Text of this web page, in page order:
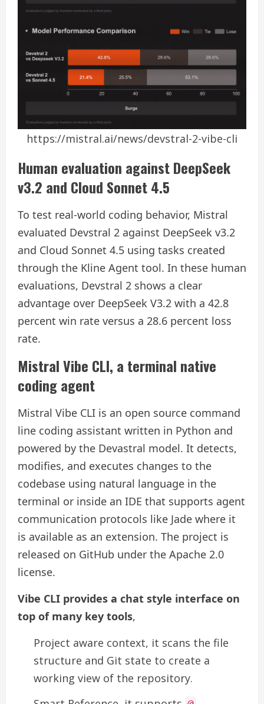
https://mistral.ai/news/devstral-2-vibe-cli
Human evaluation against DeepSeek
v3.2 and Cloud Sonnet 4.5
To test real-world coding behavior, Mistral
evaluated Devstral 2 against DeepSeek v3.2
and Cloud Sonnet 4.5 using tasks created
through the Kline Agent tool. In these human
evaluations, Devstral 2 shows a clear
advantage over DeepSeek V3.2 with a 42.8
percent win rate versus a 28.6 percent loss
rate.
Mistral Vibe CLI, a terminal native
coding agent
Mistral Vibe CLI is an open source command
line coding assistant written in Python and
powered by the Devastral model. It detects,
modifies, and executes changes to the
codebase using natural language in the
terminal or inside an IDE that supports agent
communication protocols like Jade where it
is available as an extension. The project is
released on GitHub under the Apache 2.0
license.
Vibe CLI provides a chat style interface on
top of many key tools,
Project aware context, it scans the file
structure and Git state to create a
working view of the repository.